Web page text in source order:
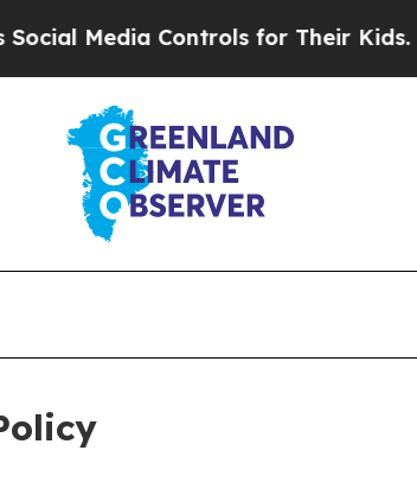
Controls for Their Kids. Should